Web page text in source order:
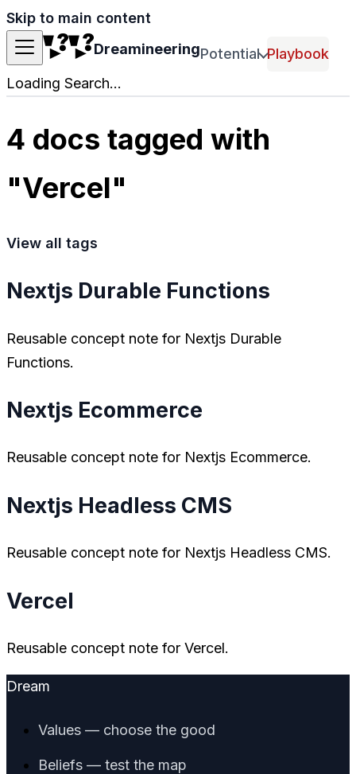
Skip to main content
DreamineeringPotential Playbook
Loading Search...
4 docs tagged with
"Vercel"
View all tags
Nextjs Durable Functions
Reusable concept note for Nextjs Durable
Functions.
Nextjs Ecommerce
Reusable concept note for Nextjs Ecommerce.
Nextjs Headless CMS
Reusable concept note for Nextjs Headless CMS.
Vercel
Reusable concept note for Vercel.
Dream
Values — choose the good
Beliefs — test the map